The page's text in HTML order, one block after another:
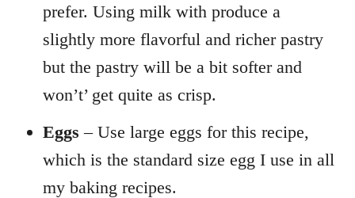
prefer. Using milk with produce a
slightly more flavorful and richer pastry
but the pastry will be a bit softer and
won’t’ get quite as crisp.
Eggs – Use large eggs for this recipe,
which is the standard size egg I use in all
my baking recipes.